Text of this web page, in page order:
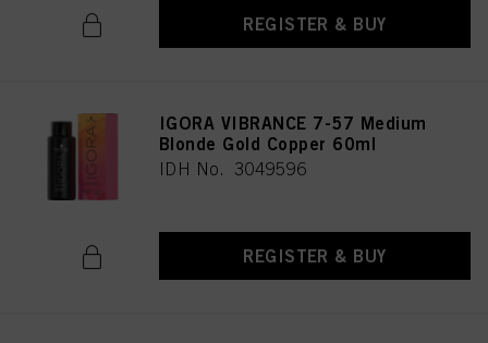
REGISTER & BUY
IGORA VIBRANCE 7-57 Medium
Blonde Gold Copper 60ml
IDH No. 3049596
REGISTER & BUY